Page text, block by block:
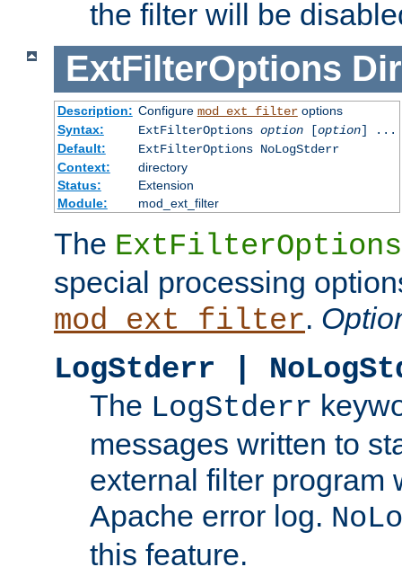
the filter will be
ExtFilterOptions
Description: Configure mod_ext_filteroptions
Syntax:
ExtFilterOptions option[option] ...
Default:
ExtFilterOptions NoLogStderr
Context:
directory
Status:
Extension
Module:
mod_ext_filter
The ExtFilterOptions
special processing
mod_ext_filter.
LogStderr |
The LogStderr
messages written to
external filter program
Apache error log.
this feature.